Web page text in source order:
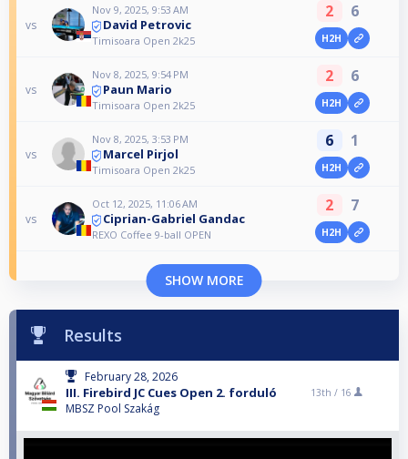
vs
Nov 9, 2025, 9:53 AM
David Petrovic
Timisoara Open 2k25
2 6
H2H
vs
Nov 8, 2025, 9:54 PM
Paun Mario
Timisoara Open 2k25
2 6
H2H
vs
Nov 8, 2025, 3:53 PM
Marcel Pirjol
Timisoara Open 2k25
6 1
H2H
vs
Oct 12, 2025, 11:06 AM
Ciprian-Gabriel Gandac
REXO Coffee 9-ball OPEN
2 7
H2H
SHOW MORE
Results
February 28, 2026
III. Firebird JC Cues Open 2. forduló
MBSZ Pool Szakág
13th / 16